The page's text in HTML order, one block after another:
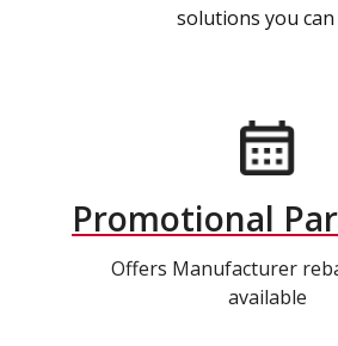
solutions you
Promotional
Offers Manufacturer
available